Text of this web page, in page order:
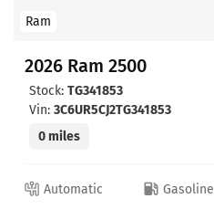
Ram
2026 Ram 2500
Stock: TG341853
Vin: 3C6UR5CJ2TG341853
0 miles
Automatic Gasoline